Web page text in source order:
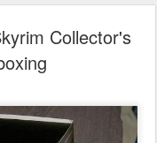
Collector's